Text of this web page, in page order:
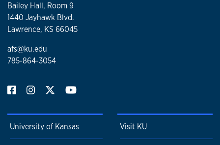
Bailey Hall, Room 9
1440 Jayhawk Blvd.
Lawrence, KS 66045
afs@ku.edu
785-864-3054
University of Kansas Visit KU